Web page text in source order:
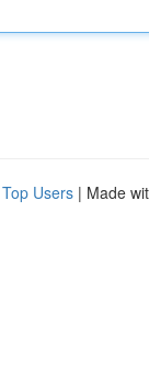
Top Users | Made